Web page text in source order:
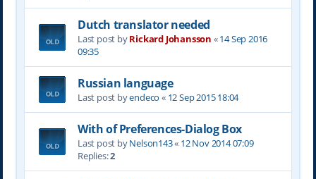
Dutch translator needed
Last post byRickard Johansson «14 Sep 2016
09:35
Russian language
Last post byendeco « 12 Sep 2015 18:04
With of Preferences-Dialog Box
Last post byNelson143« 12 Nov 2014 07:09
Replies:2